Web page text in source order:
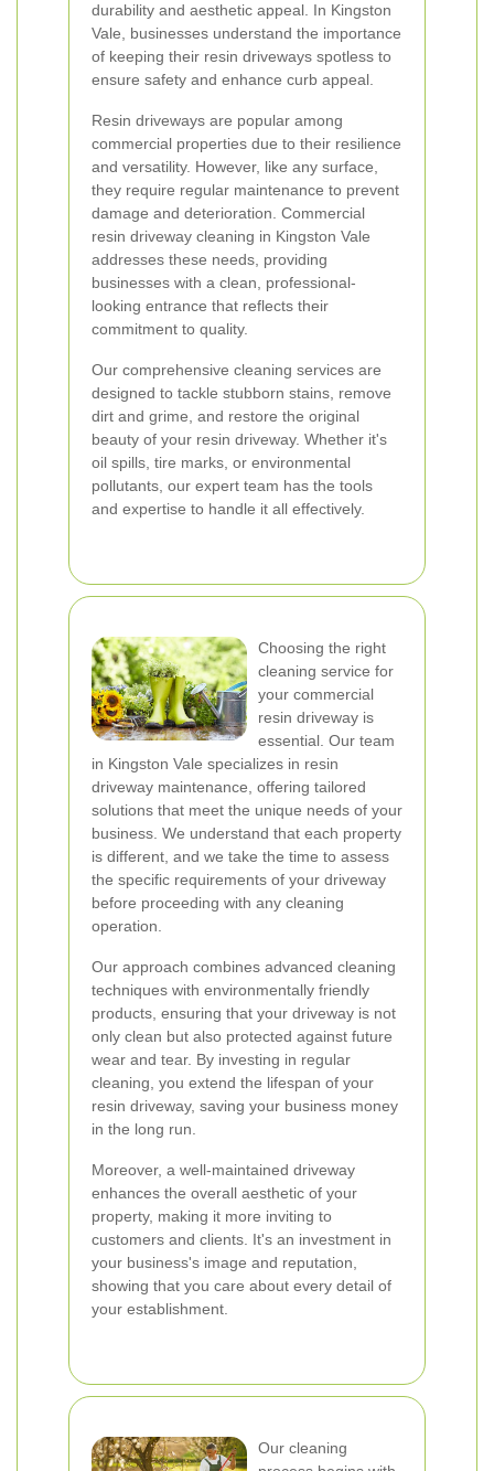
durability and aesthetic appeal. In Kingston
Vale, businesses understand the importance
of keeping their resin driveways spotless to
ensure safety and enhance curb appeal.
Resin driveways are popular among
commercial properties due to their resilience
and versatility. However, like any surface,
they require regular maintenance to prevent
damage and deterioration. Commercial
resin driveway cleaning in Kingston Vale
addresses these needs, providing
businesses with a clean, professional-
looking entrance that reflects their
commitment to quality.
Our comprehensive cleaning services are
designed to tackle stubborn stains, remove
dirt and grime, and restore the original
beauty of your resin driveway. Whether it's
oil spills, tire marks, or environmental
pollutants, our expert team has the tools
and expertise to handle it all effectively.
Choosing the right
cleaning service for
your commercial
resin driveway is
essential. Our team
in Kingston Vale specializes in resin
driveway maintenance, offering tailored
solutions that meet the unique needs of your
business. We understand that each property
is different, and we take the time to assess
the specific requirements of your driveway
before proceeding with any cleaning
operation.
Our approach combines advanced cleaning
techniques with environmentally friendly
products, ensuring that your driveway is not
only clean but also protected against future
wear and tear. By investing in regular
cleaning, you extend the lifespan of your
resin driveway, saving your business money
in the long run.
Moreover, a well-maintained driveway
enhances the overall aesthetic of your
property, making it more inviting to
customers and clients. It's an investment in
your business's image and reputation,
showing that you care about every detail of
your establishment.
Our cleaning